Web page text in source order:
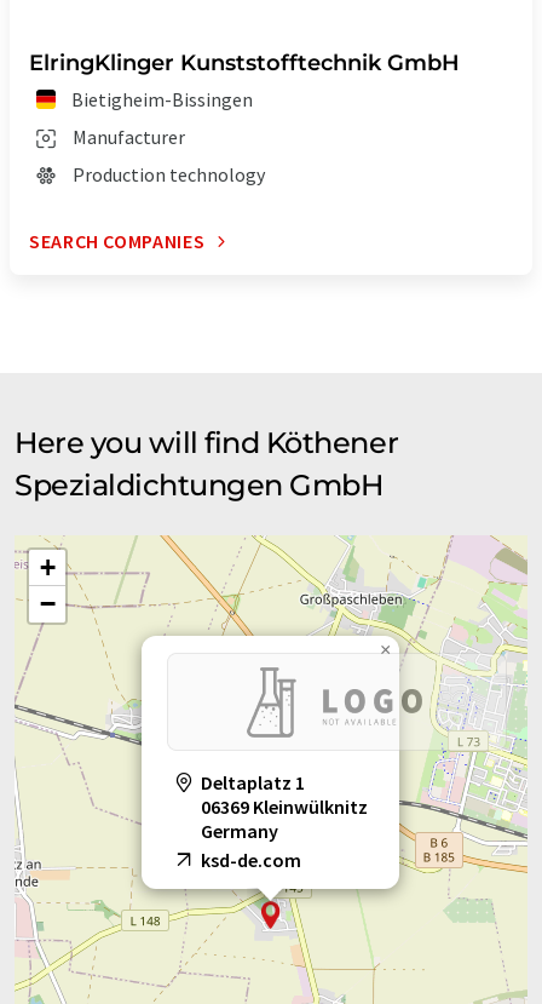
ElringKlinger Kunststofftechnik GmbH
Bietigheim-Bissingen
Manufacturer
Production technology
SEARCH COMPANIES
Here you will find Köthener
Spezialdichtungen GmbH
Deltaplatz 1
06369 Kleinwülknitz
Germany
ksd-de.com
×
+
−